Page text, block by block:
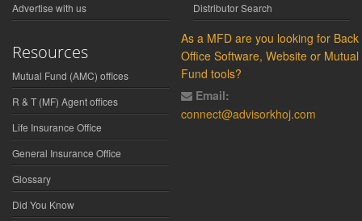
Advertise with us
Distributor Search
Resources
Mutual Fund (AMC) offices
R & T (MF) Agent offices
Life Insurance Office
General Insurance Office
Glossary
Did You Know
As a MFD are you looking for Back
Office Software, Website or Mutual
Fund tools?
Email:
connect@advisorkhoj.com